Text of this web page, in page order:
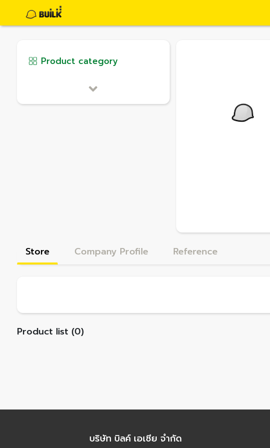
Product category
Store Company Profile Reference
Product list (0)
บริษัท บิลค์ เอเชีย จำกัด